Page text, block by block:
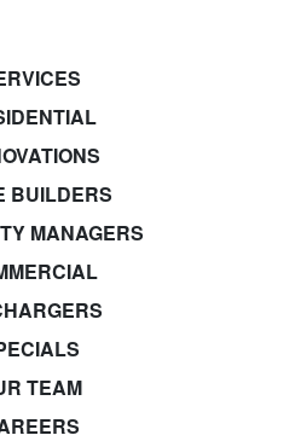
BUILDERS
MANAGERS
TEAM